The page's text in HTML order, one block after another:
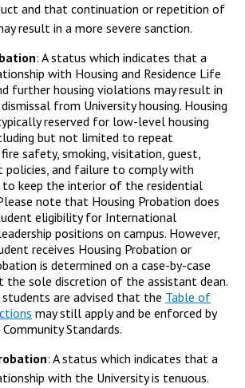
and that continuation or repetition of
result in a more severe sanction.
: A status which indicates that a
with Housing and Residence Life
further housing violations may result in
from University housing. Housing
reserved for low-level housing
but not limited to repeat
safety, smoking, visitation, guest,
policies, and failure to comply with
keep the interior of the residential
note that Housing Probation does
eligibility for International
positions on campus. However,
receives Housing Probation or
is determined on a case-by-case
the sole discretion of the assistant dean.
are advised that the Table of
may still apply and be enforced by
Standards.
: A status which indicates that a
with the University is tenuous.